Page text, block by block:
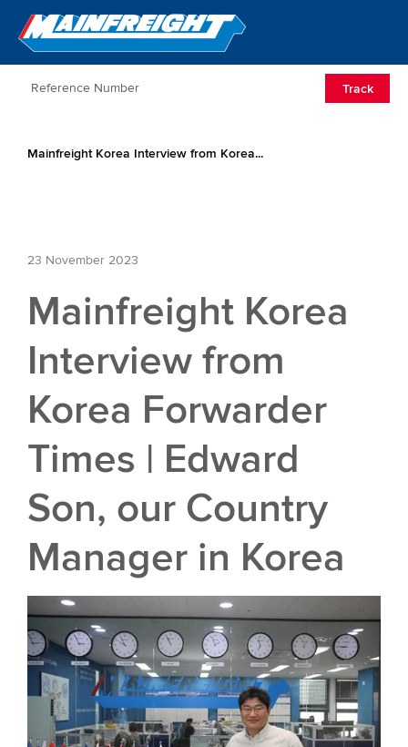
Go to Home
Track
Mainfreight Korea Interview from Korea...
23 November 2023
Mainfreight Korea
Interview from
Korea Forwarder
Times | Edward
Son, our Country
Manager in Korea